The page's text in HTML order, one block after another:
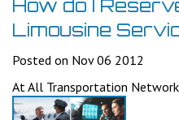
How do I
Limousine
Posted on Nov 06 2012
At All Transportation